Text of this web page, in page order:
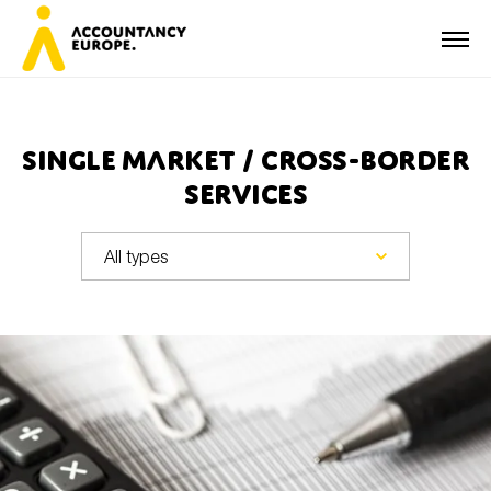
Single Market / Cross-border
services
E-mail*